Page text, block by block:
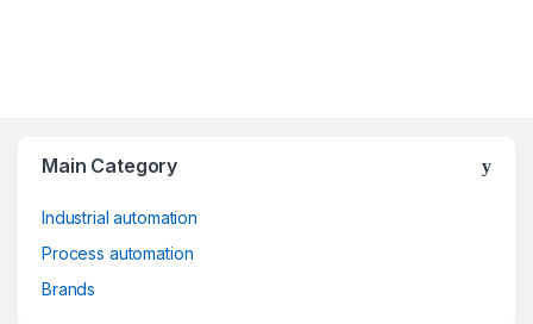
Main Category
Industrial automation
Process automation
Brands